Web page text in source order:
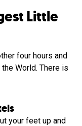
Little
four hours and
World. There is
your feet up and